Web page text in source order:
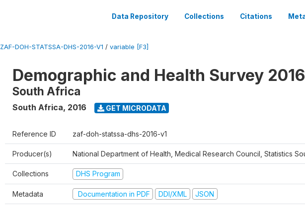
Data Repository Collections Citations
ZAF-DOH-STATSSA-DHS-2016-V1 / variable [F3]
Demographic and Health Survey 2016
South Africa
South Africa, 2016 GET MICRODATA
Reference ID zaf-doh-statssa-dhs-2016-v1
Producer(s) National Department of Health, Medical Research Council, Statistics
Collections DHS Program
Metadata Documentation in PDF DDI/XML JSON